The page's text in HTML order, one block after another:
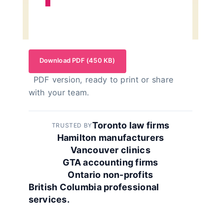
Download PDF (450 KB)
PDF version, ready to print or share
with your team.
TRUSTED BYToronto law firms
Hamilton manufacturers
Vancouver clinics
GTA accounting firms
Ontario non-profits
British Columbia professional
services.